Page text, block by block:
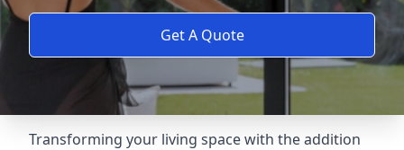
Get A Quote
Transforming your living space with the addition